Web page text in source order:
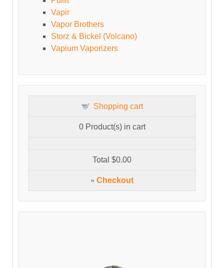
Vapir
Vapor Brothers
Storz & Bickel (Volcano)
Vapium Vaporizers
Shopping cart
0Product(s) in cart
Total $0.00
» Checkout